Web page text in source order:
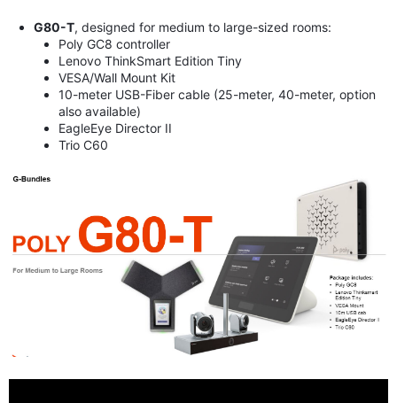
G80-T, designed for medium to large-sized rooms:
Poly GC8 controller
Lenovo ThinkSmart Edition Tiny
VESA/Wall Mount Kit
10-meter USB-Fiber cable (25-meter, 40-meter, option
also available)
EagleEye Director II
Trio C60